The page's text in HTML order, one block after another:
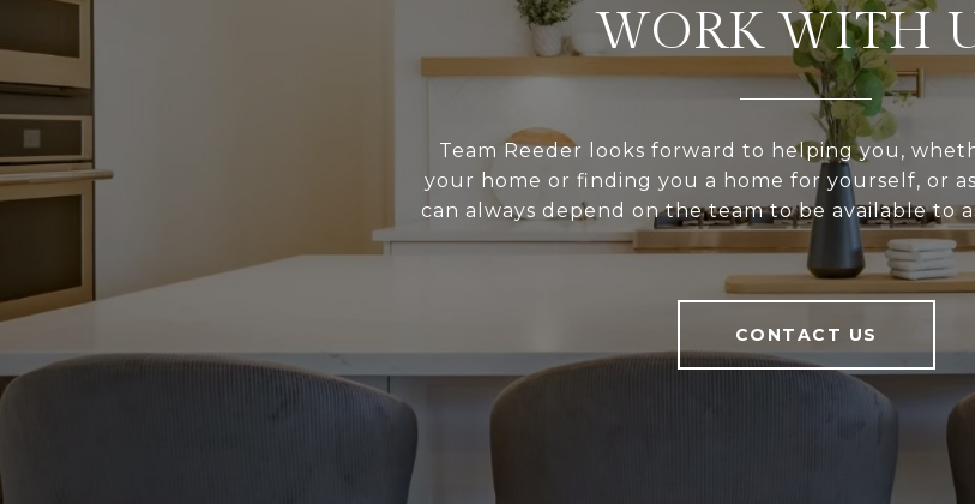
WORK WITH
Team Reeder looks forward to helping you,
your home or finding you a home for yourself, or
can always depend on the team to be available to
CONTACT US